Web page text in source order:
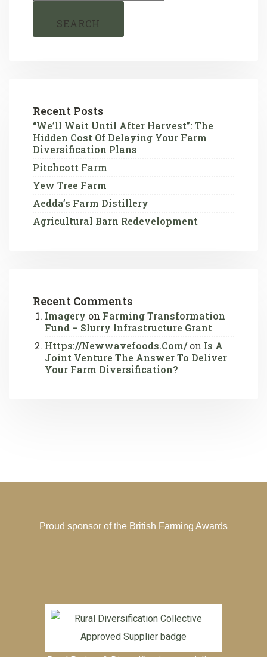
SEARCH
Recent Posts
“We’ll Wait Until After Harvest”: The
Hidden Cost Of Delaying Your Farm
Diversification Plans
Pitchcott Farm
Yew Tree Farm
Aedda’s Farm Distillery
Agricultural Barn Redevelopment
Recent Comments
Imagery on Farming Transformation
Fund – Slurry Infrastructure Grant
Https://newwavefoods.com/on Is A
Joint Venture The Answer To Deliver
Your Farm Diversification?
Proud sponsor of the British Farming Awards